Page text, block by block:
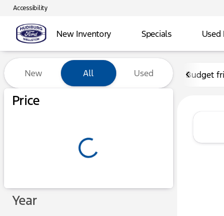
Accessibility
New Inventory Specials Used
Vehicles for Sale at
New All Used
Price
Year
Budget